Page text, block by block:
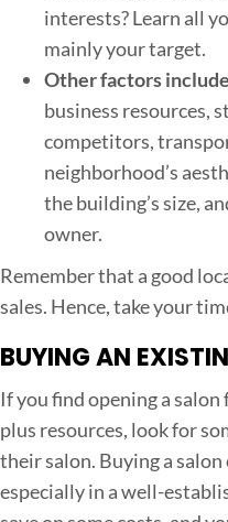
interests? Learn all
mainly your target.
Other factors
business resources,
competitors,
neighborhood’s
the building’s size,
owner.
Remember that a good
sales. Hence, take your
BUYING AN
If you find opening a
plus resources, look for
their salon. Buying a salon
especially in a well-